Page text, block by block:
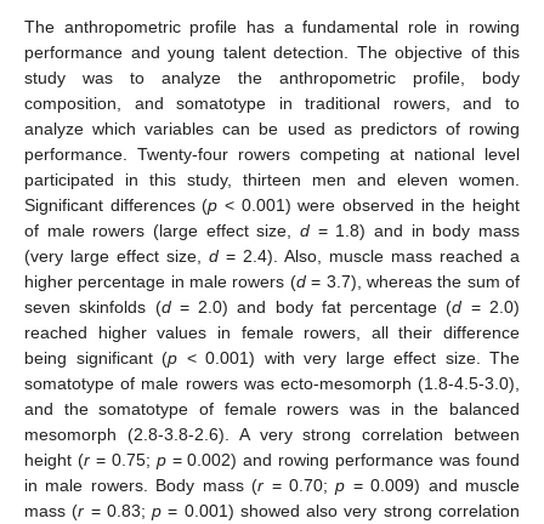
The anthropometric profile has a fundamental role in rowing
performance and young talent detection. The objective of this
study was to analyze the anthropometric profile, body
composition, and somatotype in traditional rowers, and to
analyze which variables can be used as predictors of rowing
performance. Twenty-four rowers competing at national level
participated in this study, thirteen men and eleven women.
Significant differences (p < 0.001) were observed in the height
of male rowers (large effect size, d = 1.8) and in body mass
(very large effect size, d = 2.4). Also, muscle mass reached a
higher percentage in male rowers (d= 3.7), whereas the sum of
seven skinfolds (d= 2.0) and body fat percentage (d = 2.0)
reached higher values in female rowers, all their difference
being significant (p < 0.001) with very large effect size. The
somatotype of male rowers was ecto-mesomorph (1.8-4.5-3.0),
and the somatotype of female rowers was in the balanced
mesomorph (2.8-3.8-2.6). A very strong correlation between
height (r= 0.75; p= 0.002) and rowing performance was found
in male rowers. Body mass (r = 0.70;p = 0.009) and muscle
mass (r = 0.83;p = 0.001) showed also very strong correlation